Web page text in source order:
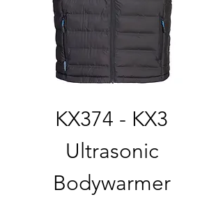
KX374 - KX3
Ultrasonic
Bodywarmer